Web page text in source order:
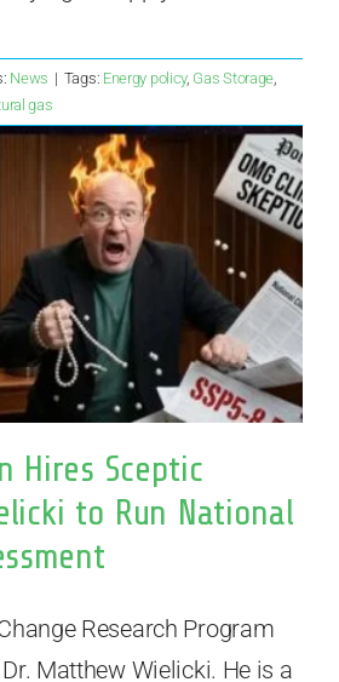
News | Tags: Energy policy, Gas Storage
gas
Hires Sceptic
to Run National
Research Program
Matthew Wielicki. He is a